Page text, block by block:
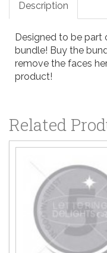
Description
Designed to be part
bundle! Buy the
remove the faces
product!
Related